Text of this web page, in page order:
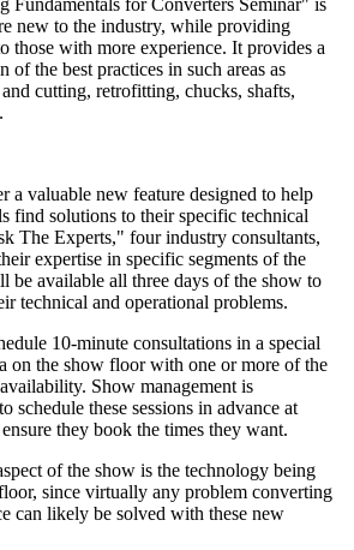
Fundamentals for Converters Seminar" is
new to the industry, while providing
those with more experience. It provides a
of the best practices in such areas as
cutting, retrofitting, chucks, shafts,
valuable new feature designed to help
find solutions to their specific technical
The Experts," four industry consultants,
expertise in specific segments of the
be available all three days of the show to
technical and operational problems.
10-minute consultations in a special
on the show floor with one or more of the
Show management is
schedule these sessions in advance at
they book the times they want.
of the show is the technology being
since virtually any problem converting
can likely be solved with these new